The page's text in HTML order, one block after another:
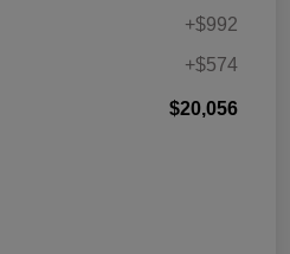
+$992
+$574
$20,056